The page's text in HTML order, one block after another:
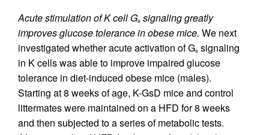
Acute stimulation of K cell Gs signaling greatly
improves glucose tolerance in obese mice. We next
investigated whether acute activation of Gs signaling
in K cells was able to improve impaired glucose
tolerance in diet-induced obese mice (males).
Starting at 8 weeks of age, K-GsD mice and control
littermates were maintained on a HFD for 8 weeks
and then subjected to a series of metabolic tests.